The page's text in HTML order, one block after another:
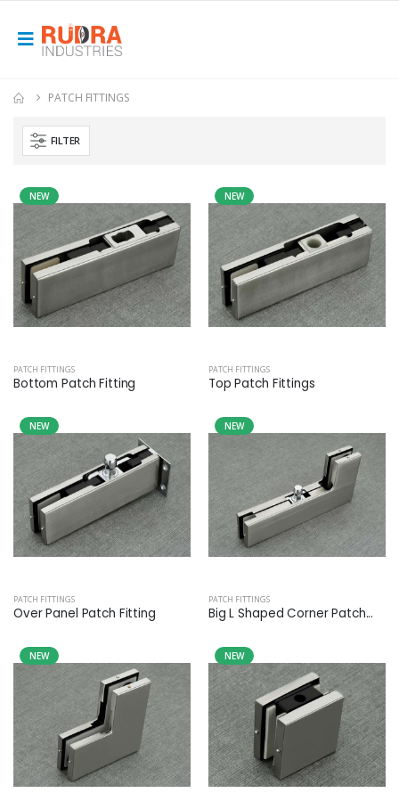
PATCH FITTINGS
FILTER
NEW
PATCH FITTINGS
Bottom Patch Fitting
NEW
PATCH FITTINGS
Top Patch Fittings
NEW
PATCH FITTINGS
Over Panel Patch Fitting
NEW
PATCH FITTINGS
Big L Shaped Corner Patch...
NEW NEW